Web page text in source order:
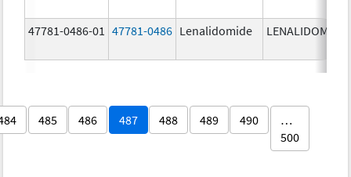
47781-0486-01 47781-0486 Lenalidomide LENALIDOMIDE
485 486 487 488 489 490
…
500